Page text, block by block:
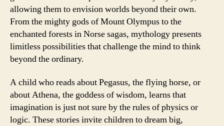
allowing them to envision worlds beyond their own.
From the mighty gods of Mount Olympus to the
enchanted forests in Norse sagas, mythology presents
limitless possibilities that challenge the mind to think
beyond the ordinary.
A child who reads about Pegasus, the flying horse, or
about Athena, the goddess of wisdom, learns that
imagination is just not sure by the rules of physics or
logic. These stories invite children to dream big,